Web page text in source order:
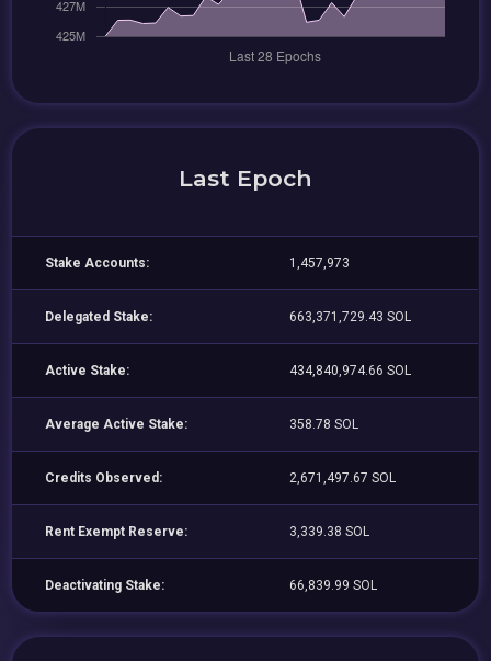
Last Epoch
Stake Accounts: 1,457,973
Delegated Stake: 663,371,729.43 SOL
Active Stake: 434,840,974.66 SOL
Average Active Stake: 358.78 SOL
Credits Observed: 2,671,497.67 SOL
Rent Exempt Reserve: 3,339.38 SOL
Deactivating Stake: 66,839.99 SOL